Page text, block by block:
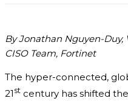
ByJonathan Nguyen-Duy,
CISO Team, Fortinet
The hyper-connected,
21 st century has shifted